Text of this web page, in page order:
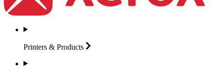
Printers & Products